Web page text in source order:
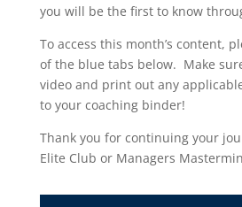
you will be the first to know
To access this month’s content,
of the blue tabs below. Make
video and print out any
to your coaching binder!
Thank you for continuing your
Elite Club or Managers